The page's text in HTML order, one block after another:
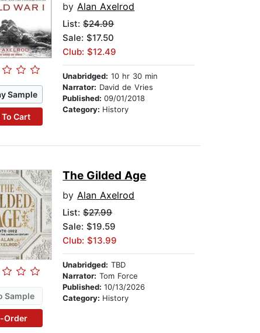
Sample
Cart
byAlan Axelrod
List:$24.99
Sale: $17.50
Club: $12.49
Unabridged: 10 hr 30 min
Narrator: David de Vries
Published:09/01/2018
Category: History
Sample
Order
The Gilded Age
byAlan Axelrod
List:$27.99
Sale: $19.59
Club: $13.99
Unabridged: TBD
Narrator: Tom Force
Published:10/13/2026
Category: History